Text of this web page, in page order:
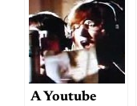
Mark Shipper
A Youtube